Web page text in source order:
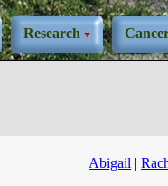
Research
Abigail |